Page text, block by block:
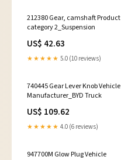
212380 Gear, camshaft Product
category 2_Suspension
US$ 42.63
★★★★★ 5.0 (10 reviews)
740445 Gear Lever Knob Vehicle
Manufacturer_BYD Truck
US$ 109.62
★★★★★ 4.0 (6 reviews)
947700M Glow Plug Vehicle